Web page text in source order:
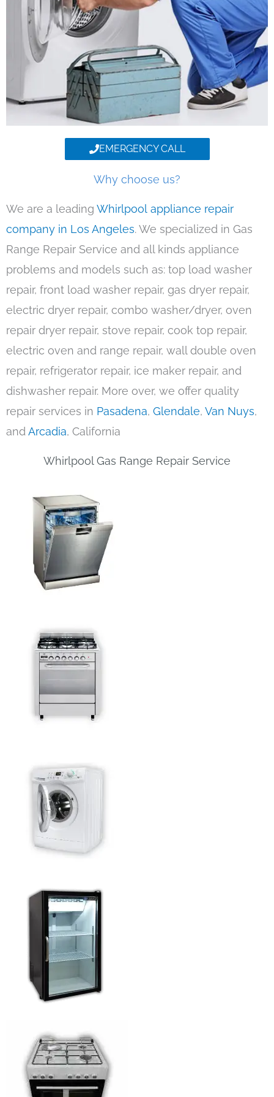
EMERGENCY CALL
Why choose us?
We are a leading Whirlpool appliance repair
company in Los Angeles. We specialized in Gas
Range Repair Service and all kinds appliance
problems and models such as: top load washer
repair, front load washer repair, gas dryer repair,
electric dryer repair, combo washer/dryer, oven
repair dryer repair, stove repair, cook top repair,
electric oven and range repair, wall double oven
repair, refrigerator repair, ice maker repair, and
dishwasher repair. More over, we offer quality
repair services in Pasadena, Glendale, Van Nuys,
andArcadia, California
Whirlpool Gas Range Repair Service